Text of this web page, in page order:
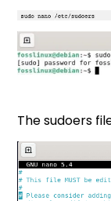
The sudoers